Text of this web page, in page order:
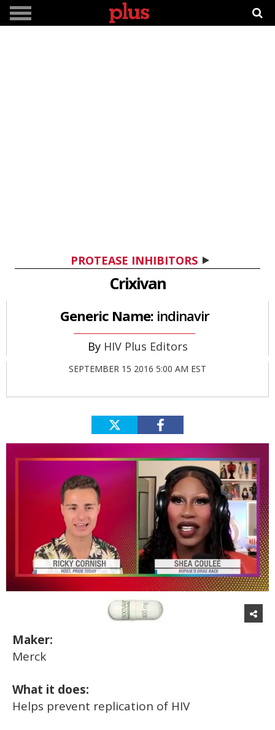
PROTEASE INHIBITORS
Crixivan
Generic Name:indinavir
HIV Plus Editors
SEPTEMBER 15 2016 5:00 AM EST
13
seconds
Maker:
Merck
What it does:
Helps prevent replication of HIV